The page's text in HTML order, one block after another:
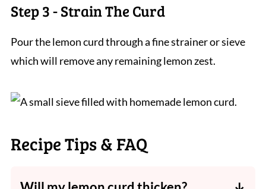
Step 3 - Strain The Curd
Pour the lemon curd through a fine strainer or sieve
which will remove any remaining lemon zest.
Recipe Tips & FAQ